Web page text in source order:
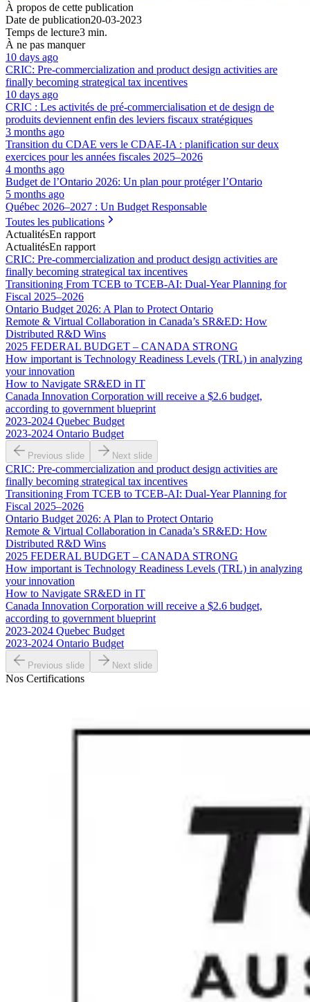
À propos de cette publication
Date de publication20-03-2023
Temps de lecture3 min.
À ne pas manquer
10 days ago
CRIC: Pre-commercialization and product design activities are
finally becoming strategical tax incentives
10 days ago
CRIC : Les activités de pré-commercialisation et de design de
produits deviennent enfin des leviers fiscaux stratégiques
3 months ago
Transition du CDAE vers le CDAE‑IA : planification sur deux
exercices pour les années fiscales 2025–2026
4 months ago
Budget de l’Ontario 2026: Un plan pour protéger l’Ontario
5 months ago
Québec 2026–2027 : Un Budget Responsable
Toutes les publications
ActualitésEn rapport
ActualitésEn rapport
CRIC: Pre-commercialization and product design activities are
finally becoming strategical tax incentives
Transitioning From TCEB to TCEB-AI: Dual‑Year Planning for
Fiscal 2025–2026
Ontario Budget 2026: A Plan to Protect Ontario
Remote & Virtual Collaboration in Canada’s SR&ED: How
Distributed R&D Wins
2025 FEDERAL BUDGET – CANADA STRONG
How important is Technology Readiness Levels (TRL) in analyzing
your innovation
How to Navigate SR&ED in IT
Canada Innovation Corporation will receive a $2.6 budget,
according to government blueprint
2023-2024 Quebec Budget
2023-2024 Ontario Budget
Previous slide Next slide
CRIC: Pre-commercialization and product design activities are
finally becoming strategical tax incentives
Transitioning From TCEB to TCEB-AI: Dual‑Year Planning for
Fiscal 2025–2026
Ontario Budget 2026: A Plan to Protect Ontario
Remote & Virtual Collaboration in Canada’s SR&ED: How
Distributed R&D Wins
2025 FEDERAL BUDGET – CANADA STRONG
How important is Technology Readiness Levels (TRL) in analyzing
your innovation
How to Navigate SR&ED in IT
Canada Innovation Corporation will receive a $2.6 budget,
according to government blueprint
2023-2024 Quebec Budget
2023-2024 Ontario Budget
Previous slide Next slide
Nos Certifications